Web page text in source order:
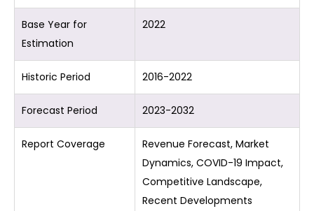
Base Year for
Estimation
2022
Historic Period 2016-2022
Forecast Period 2023-2032
Report Coverage
Revenue Forecast, Market
Dynamics, COVID-19 Impact,
Competitive Landscape,
Recent Developments